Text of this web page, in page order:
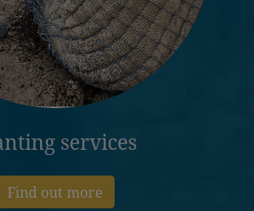
services
Find out more